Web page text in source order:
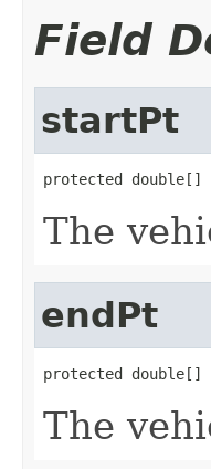
Field
startPt
protected
The
endPt
protected double[]
The